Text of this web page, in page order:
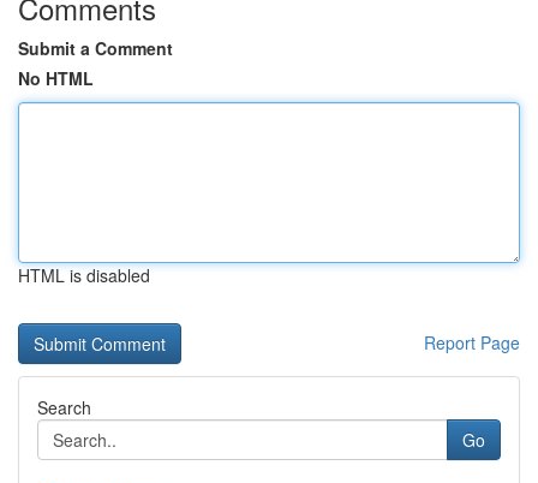
Submit a Comment
No HTML
HTML is disabled
Report Page
Search
Go